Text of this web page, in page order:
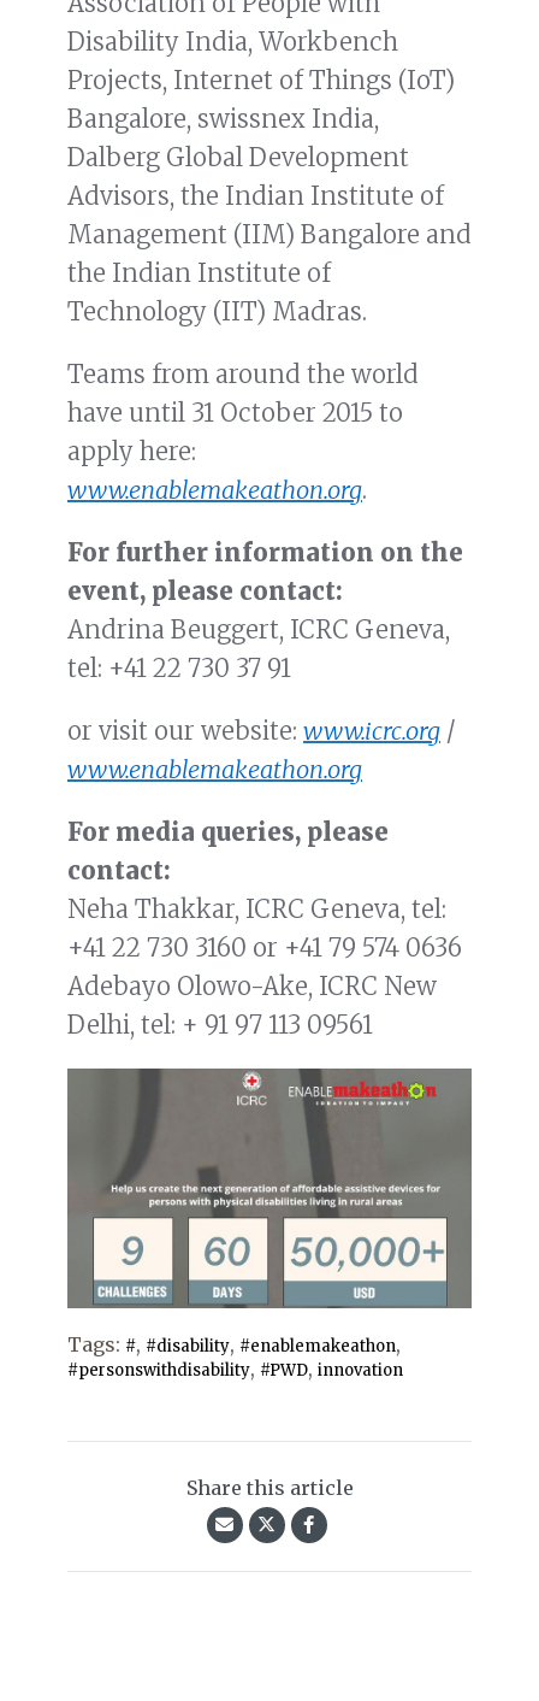
Disability India, Workbench
Projects, Internet of Things (IoT)
Bangalore, swissnex India,
Dalberg Global Development
Advisors, the Indian Institute of
Management (IIM) Bangalore and
the Indian Institute of
Technology (IIT) Madras.
Teams from around the world
have until 31 October 2015 to
apply here:
www.enablemakeathon.org.
For further information on the
event, please contact:
Andrina Beuggert, ICRC Geneva,
tel: +41 22 730 37 91
or visit our website: www.icrc.org /
www.enablemakeathon.org
For media queries, please
contact:
Neha Thakkar, ICRC Geneva, tel:
+41 22 730 3160 or +41 79 574 0636
Adebayo Olowo-Ake, ICRC New
Delhi, tel: + 91 97 113 09561
Tags: #, #disability, #enablemakeathon,
#personswithdisability, #PWD, innovation
Share this article